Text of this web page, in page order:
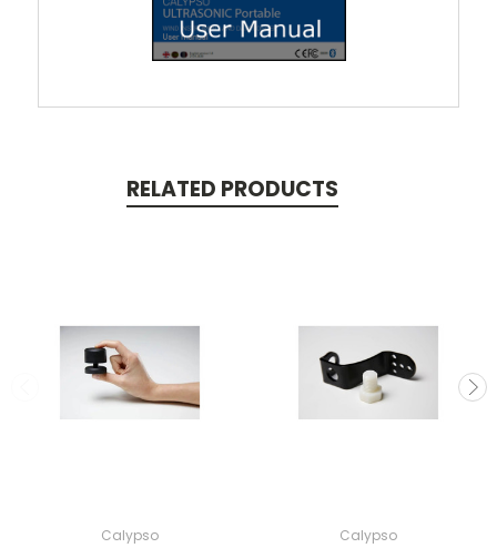
RELATED PRODUCTS
Calypso Calypso